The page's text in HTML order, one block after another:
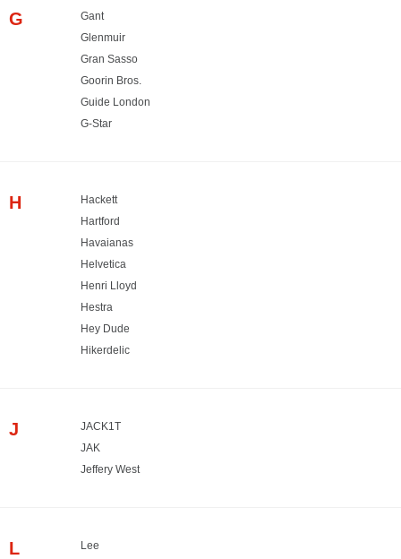
G
Gant
Glenmuir
Gran Sasso
Goorin Bros.
Guide London
G-Star
H
Hackett
Hartford
Havaianas
Helvetica
Henri Lloyd
Hestra
Hey Dude
Hikerdelic
J
JACK1T
JAK
Jeffery West
L
Lee